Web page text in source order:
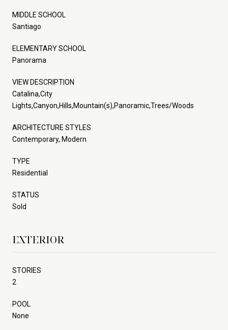
MIDDLE SCHOOL
Santiago
ELEMENTARY SCHOOL
Panorama
VIEW DESCRIPTION
Catalina,City
Lights,Canyon,Hills,Mountain(s),Panoramic,Trees/Woods
ARCHITECTURE STYLES
Contemporary, Modern
TYPE
Residential
STATUS
Sold
EXTERIOR
STORIES
2
POOL
None